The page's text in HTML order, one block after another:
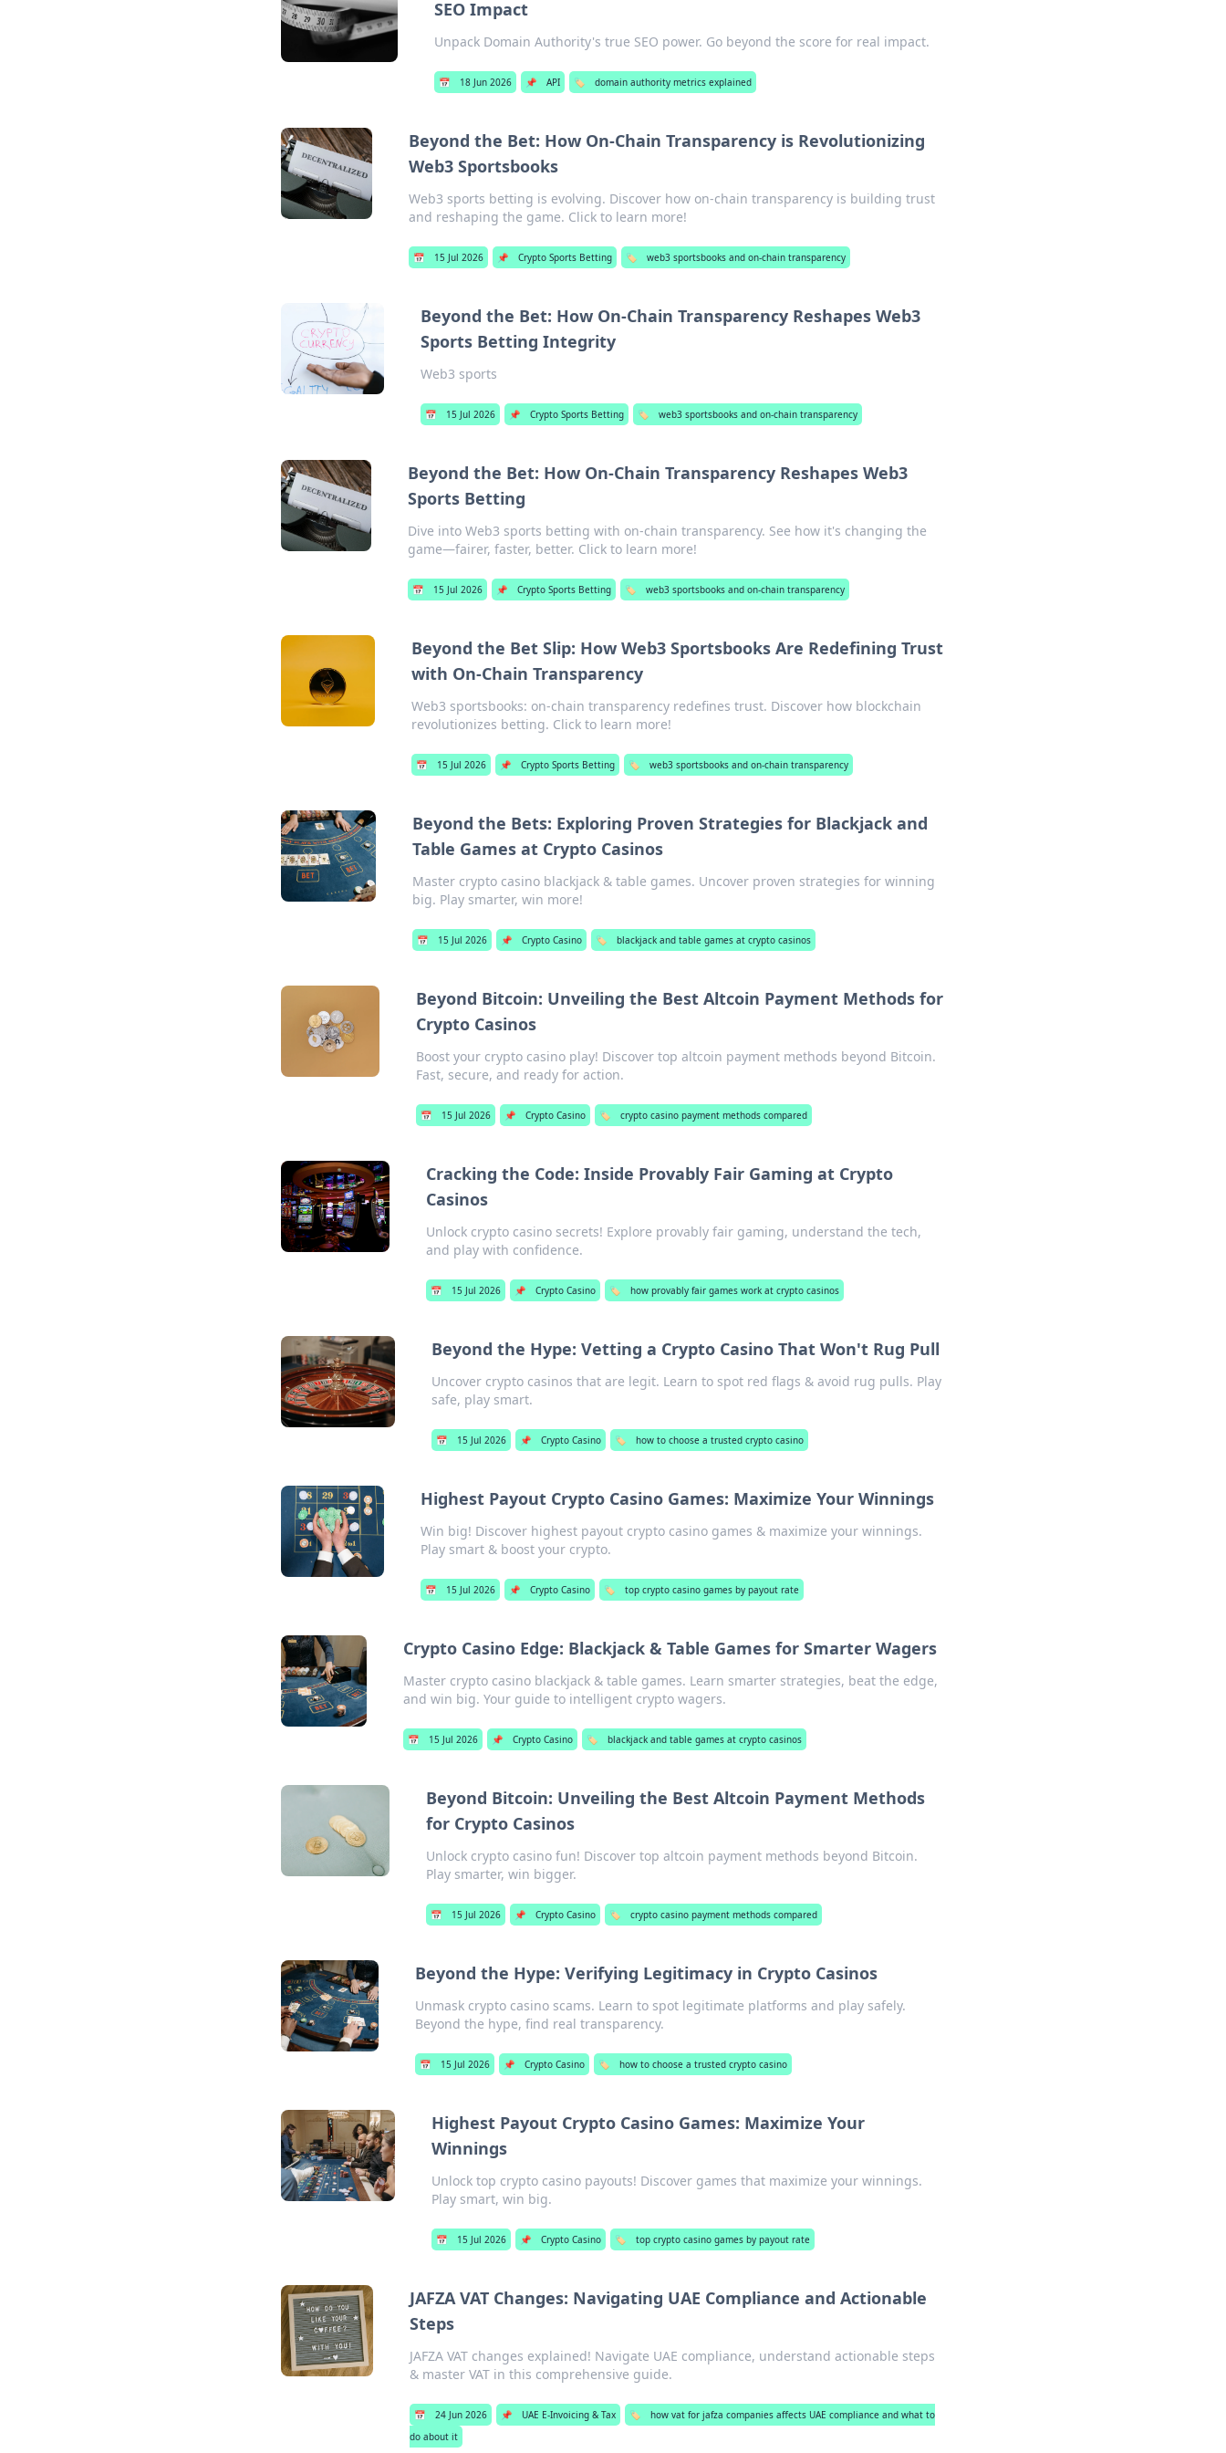
SEO Impact
Unpack Domain Authority's true SEO power. Go beyond the score for real impact.
📅 18 Jun 2026 📌 API 🏷️ domain authority metrics explained
Beyond the Bet: How On-Chain Transparency is Revolutionizing
Web3 Sportsbooks
Web3 sports betting is evolving. Discover how on-chain transparency is building trust
and reshaping the game. Click to learn more!
📅 15 Jul 2026 📌 Crypto Sports Betting 🏷️ web3 sportsbooks and on-chain transparency
Beyond the Bet: How On-Chain Transparency Reshapes Web3
Sports Betting Integrity
Web3 sports
📅 15 Jul 2026 📌 Crypto Sports Betting 🏷️ web3 sportsbooks and on-chain transparency
Beyond the Bet: How On-Chain Transparency Reshapes Web3
Sports Betting
Dive into Web3 sports betting with on-chain transparency. See how it's changing the
game—fairer, faster, better. Click to learn more!
📅 15 Jul 2026 📌 Crypto Sports Betting 🏷️ web3 sportsbooks and on-chain transparency
Beyond the Bet Slip: How Web3 Sportsbooks Are Redefining Trust
with On-Chain Transparency
Web3 sportsbooks: on-chain transparency redefines trust. Discover how blockchain
revolutionizes betting. Click to learn more!
📅 15 Jul 2026 📌 Crypto Sports Betting 🏷️ web3 sportsbooks and on-chain transparency
Beyond the Bets: Exploring Proven Strategies for Blackjack and
Table Games at Crypto Casinos
Master crypto casino blackjack & table games. Uncover proven strategies for winning
big. Play smarter, win more!
📅 15 Jul 2026 📌 Crypto Casino 🏷️ blackjack and table games at crypto casinos
Beyond Bitcoin: Unveiling the Best Altcoin Payment Methods for
Crypto Casinos
Boost your crypto casino play! Discover top altcoin payment methods beyond Bitcoin.
Fast, secure, and ready for action.
📅 15 Jul 2026 📌 Crypto Casino 🏷️ crypto casino payment methods compared
Cracking the Code: Inside Provably Fair Gaming at Crypto
Casinos
Unlock crypto casino secrets! Explore provably fair gaming, understand the tech,
and play with confidence.
📅 15 Jul 2026 📌 Crypto Casino 🏷️ how provably fair games work at crypto casinos
Beyond the Hype: Vetting a Crypto Casino That Won't Rug Pull
Uncover crypto casinos that are legit. Learn to spot red flags & avoid rug pulls. Play
safe, play smart.
📅 15 Jul 2026 📌 Crypto Casino 🏷️ how to choose a trusted crypto casino
Highest Payout Crypto Casino Games: Maximize Your Winnings
Win big! Discover highest payout crypto casino games & maximize your winnings.
Play smart & boost your crypto.
📅 15 Jul 2026 📌 Crypto Casino 🏷️ top crypto casino games by payout rate
Crypto Casino Edge: Blackjack & Table Games for Smarter Wagers
Master crypto casino blackjack & table games. Learn smarter strategies, beat the edge,
and win big. Your guide to intelligent crypto wagers.
📅 15 Jul 2026 📌 Crypto Casino 🏷️ blackjack and table games at crypto casinos
Beyond Bitcoin: Unveiling the Best Altcoin Payment Methods
for Crypto Casinos
Unlock crypto casino fun! Discover top altcoin payment methods beyond Bitcoin.
Play smarter, win bigger.
📅 15 Jul 2026 📌 Crypto Casino 🏷️ crypto casino payment methods compared
Beyond the Hype: Verifying Legitimacy in Crypto Casinos
Unmask crypto casino scams. Learn to spot legitimate platforms and play safely.
Beyond the hype, find real transparency.
📅 15 Jul 2026 📌 Crypto Casino 🏷️ how to choose a trusted crypto casino
Highest Payout Crypto Casino Games: Maximize Your
Winnings
Unlock top crypto casino payouts! Discover games that maximize your winnings.
Play smart, win big.
📅 15 Jul 2026 📌 Crypto Casino 🏷️ top crypto casino games by payout rate
JAFZA VAT Changes: Navigating UAE Compliance and Actionable
Steps
JAFZA VAT changes explained! Navigate UAE compliance, understand actionable steps
& master VAT in this comprehensive guide.
📅 24 Jun 2026 📌 UAE E-Invoicing & Tax 🏷️
how vat for jafza companies affects UAE compliance and what to
do about it